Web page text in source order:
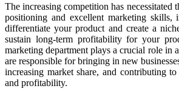
The increasing competition has necessitated
positioning and excellent marketing
differentiate your product and create a
sustain long-term profitability for your
marketing department plays a crucial role in
are responsible for bringing in new
increasing market share, and contributing
and profitability.